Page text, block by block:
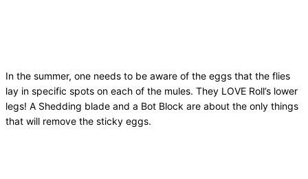
In the summer, one needs to be aware of the eggs that the flies
lay in specific spots on each of the mules. They LOVE Roll’s lower
legs! A Shedding blade and a Bot Block are about the only things
that will remove the sticky eggs.